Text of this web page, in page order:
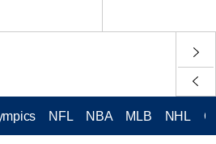
NFL NBA MLB NHL